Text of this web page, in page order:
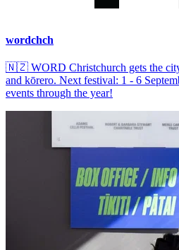
wordchch
🇳🇿 WORD Christchurch gets the
and kōrero. Next festival: 1 - 6
events through the year!